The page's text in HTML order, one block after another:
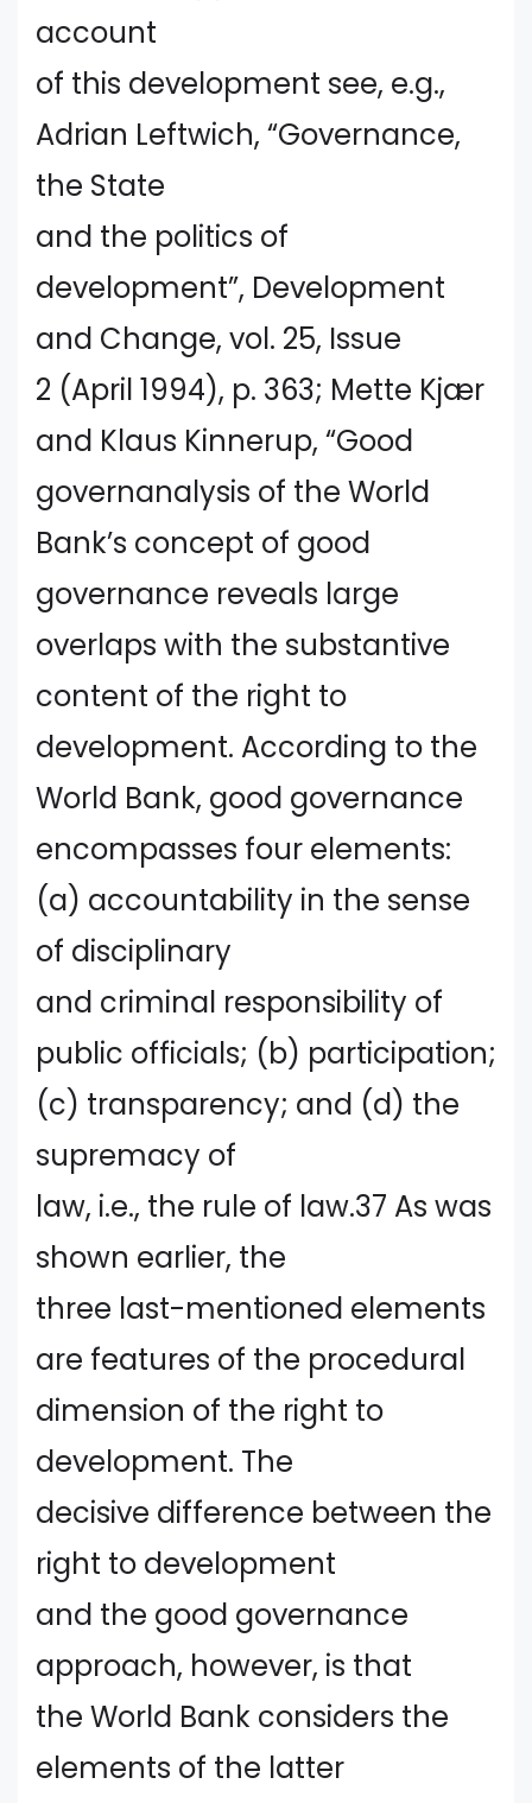
account
of this development see, e.g.,
Adrian Leftwich, “Governance,
the State
and the politics of
development”, Development
and Change, vol. 25, Issue
2 (April 1994), p. 363; Mette Kjær
and Klaus Kinnerup, “Good
governanalysis of the World
Bank’s concept of good
governance reveals large
overlaps with the substantive
content of the right to
development. According to the
World Bank, good governance
encompasses four elements:
(a) accountability in the sense
of disciplinary
and criminal responsibility of
public officials; (b) participation;
(c) transparency; and (d) the
supremacy of
law, i.e., the rule of law.37 As was
shown earlier, the
three last-mentioned elements
are features of the procedural
dimension of the right to
development. The
decisive difference between the
right to development
and the good governance
approach, however, is that
the World Bank considers the
elements of the latter